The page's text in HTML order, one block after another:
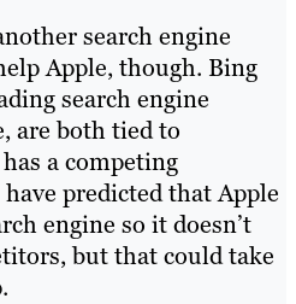
search engine
Apple, though. Bing
search engine
are both tied to
a competing
predicted that Apple
engine so it doesn’t
but that could take